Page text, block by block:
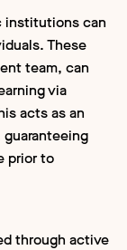
institutions can
These
team, can
via
acts as an
prior to
through active